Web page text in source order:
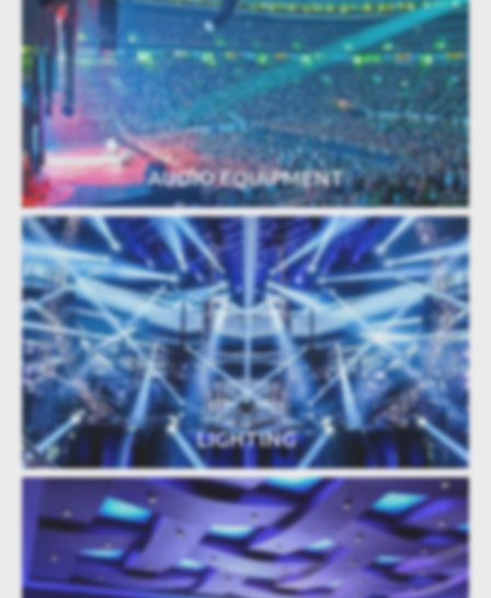
AUDIO EQUIPMENT
LIGHTING